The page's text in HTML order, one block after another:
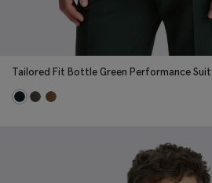
Tailored Fit Bottle Green Performance Suit